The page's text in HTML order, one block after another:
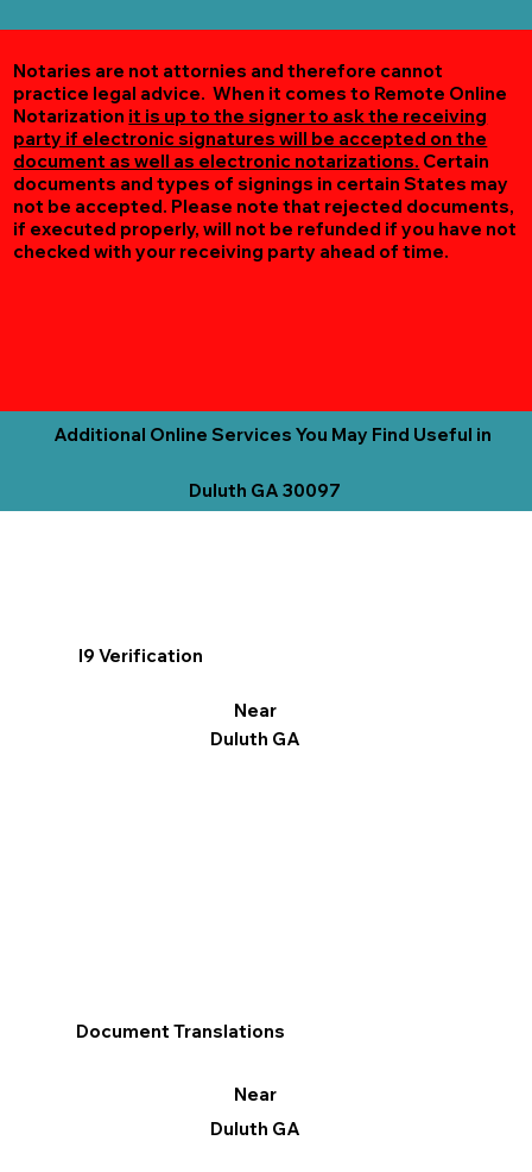
Notaries are not attornies and therefore cannot
practice legal advice. When it comes to Remote Online
Notarization it is up to the signer to ask the receiving
party if electronic signatures will be accepted on the
document as well as electronic notarizations. Certain
documents and types of signings in certain States may
not be accepted. Please note that rejected documents,
if executed properly, will not be refunded if you have not
checked with your receiving party ahead of time.
Additional Online Services You May Find Useful in
Duluth GA 30097
I9 Verification
Near
Duluth GA
Document Translations
Near
Duluth GA